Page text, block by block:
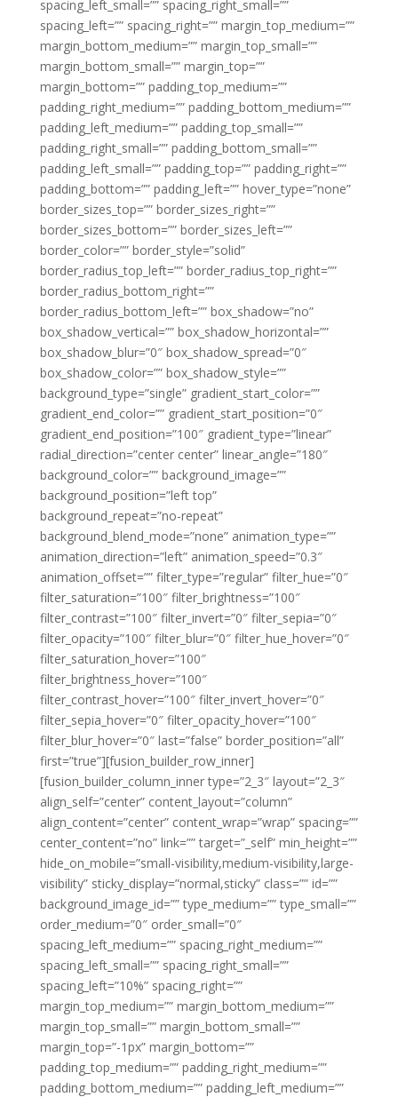
spacing_left_small=”” spacing_right_small=””
spacing_left=”” spacing_right=”” margin_top_medium=””
margin_bottom_medium=”” margin_top_small=””
margin_bottom_small=”” margin_top=””
margin_bottom=”” padding_top_medium=””
padding_right_medium=”” padding_bottom_medium=””
padding_left_medium=”” padding_top_small=””
padding_right_small=”” padding_bottom_small=””
padding_left_small=”” padding_top=”” padding_right=””
padding_bottom=”” padding_left=”” hover_type=”none”
border_sizes_top=”” border_sizes_right=””
border_sizes_bottom=”” border_sizes_left=””
border_color=”” border_style=”solid”
border_radius_top_left=”” border_radius_top_right=””
border_radius_bottom_right=””
border_radius_bottom_left=”” box_shadow=”no”
box_shadow_vertical=”” box_shadow_horizontal=””
box_shadow_blur=”0″ box_shadow_spread=”0″
box_shadow_color=”” box_shadow_style=””
background_type=”single” gradient_start_color=””
gradient_end_color=”” gradient_start_position=”0″
gradient_end_position=”100″ gradient_type=”linear”
radial_direction=”center center” linear_angle=”180″
background_color=”” background_image=””
background_position=”left top”
background_repeat=”no-repeat”
background_blend_mode=”none” animation_type=””
animation_direction=”left” animation_speed=”0.3″
animation_offset=”” filter_type=”regular” filter_hue=”0″
filter_saturation=”100″ filter_brightness=”100″
filter_contrast=”100″ filter_invert=”0″ filter_sepia=”0″
filter_opacity=”100″ filter_blur=”0″ filter_hue_hover=”0″
filter_saturation_hover=”100″
filter_brightness_hover=”100″
filter_contrast_hover=”100″ filter_invert_hover=”0″
filter_sepia_hover=”0″ filter_opacity_hover=”100″
filter_blur_hover=”0″ last=”false” border_position=”all”
first=”true”][fusion_builder_row_inner]
[fusion_builder_column_inner type=”2_3″ layout=”2_3″
align_self=”center” content_layout=”column”
align_content=”center” content_wrap=”wrap” spacing=””
center_content=”no” link=”” target=”_self” min_height=””
hide_on_mobile=”small-visibility,medium-visibility,large-
visibility” sticky_display=”normal,sticky” class=”” id=””
background_image_id=”” type_medium=”” type_small=””
order_medium=”0″ order_small=”0″
spacing_left_medium=”” spacing_right_medium=””
spacing_left_small=”” spacing_right_small=””
spacing_left=”10%” spacing_right=””
margin_top_medium=”” margin_bottom_medium=””
margin_top_small=”” margin_bottom_small=””
margin_top=”-1px” margin_bottom=””
padding_top_medium=”” padding_right_medium=””
padding_bottom_medium=”” padding_left_medium=””